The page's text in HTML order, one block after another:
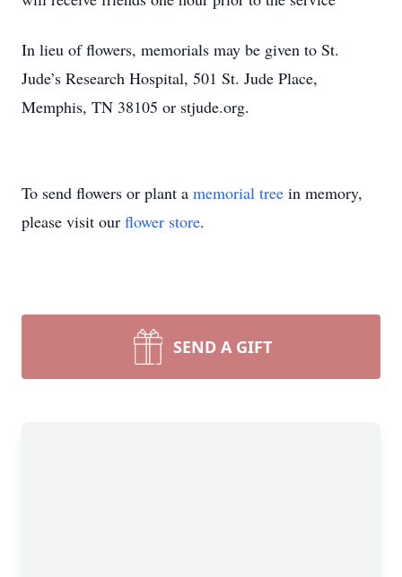
In lieu of flowers, memorials may be given to St.
Jude’s Research Hospital, 501 St. Jude Place,
Memphis, TN 38105 or stjude.org.
To send flowers or plant a memorial tree in memory,
please visit our flower store.
SEND A GIFT